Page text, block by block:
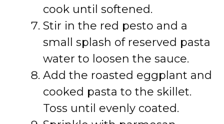
cook until softened.
Stir in the red pesto and a
small splash of reserved pasta
water to loosen the sauce.
Add the roasted eggplant and
cooked pasta to the skillet.
Toss until evenly coated.